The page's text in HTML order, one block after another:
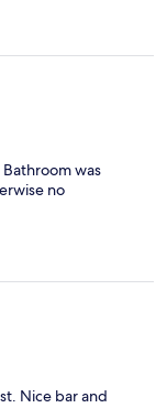
was
no
Nice bar and